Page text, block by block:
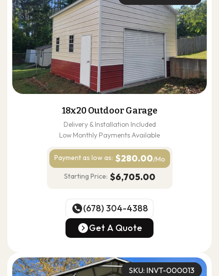
18x20 Outdoor Garage
Delivery & Installation Included
Low Monthly Payments Available
Payment as low as: $280.00/Mo
Starting Price: $6,705.00
(678) 304-4388
(678) 304-4388
Get A Quote
SKU: INVT-000013